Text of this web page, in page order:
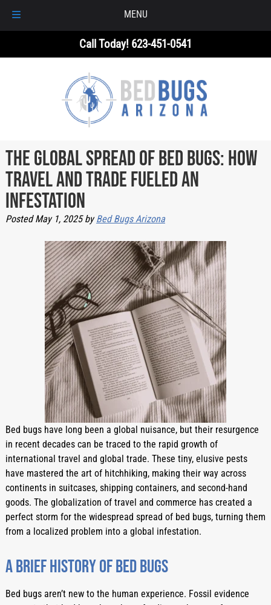
MENU
Call Today! 623-451-0541
The Global Spread of Bed Bugs: How
Travel and Trade Fueled an
Infestation
PostedMay 1, 2025 by Bed Bugs Arizona
Bed bugs have long been a global nuisance, but their resurgence
in recent decades can be traced to the rapid growth of
international travel and global trade. These tiny, elusive pests
have mastered the art of hitchhiking, making their way across
continents in suitcases, shipping containers, and second-hand
goods. The globalization of travel and commerce has created a
perfect storm for the widespread spread of bed bugs, turning them
from a localized problem into a global infestation.
A Brief History Of Bed Bugs
Bed bugs aren’t new to the human experience. Fossil evidence